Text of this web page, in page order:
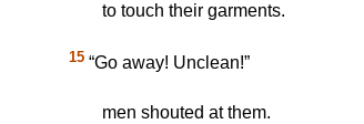
to touch their garments.
15 “Go away! Unclean!”
men shouted at them.